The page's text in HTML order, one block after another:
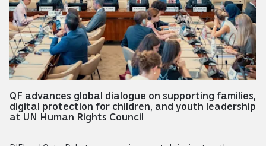
QF advances global dialogue on supporting families,
digital protection for children, and youth leadership
at UN Human Rights Council